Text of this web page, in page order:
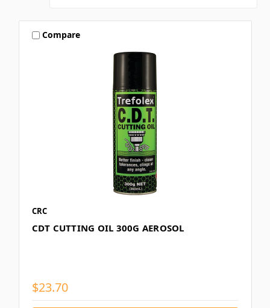
Compare
CRC
CDT CUTTING OIL 300G AEROSOL
$23.70